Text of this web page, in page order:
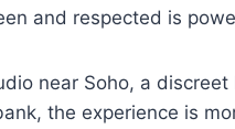
and respected is
near Soho, a
the experience is